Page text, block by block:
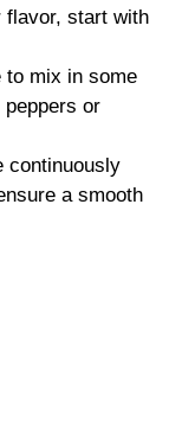
flavor, start with
to mix in some
or
continuously
a smooth